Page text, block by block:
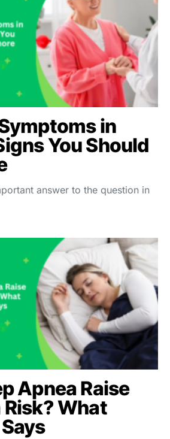
in
You Should
answer to the question in
Apnea Raise
What